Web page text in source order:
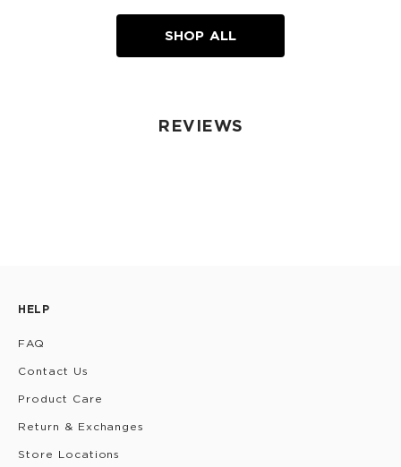
SHOP ALL
REVIEWS
HELP
FAQ
Contact Us
Product Care
Return & Exchanges
Store Locations